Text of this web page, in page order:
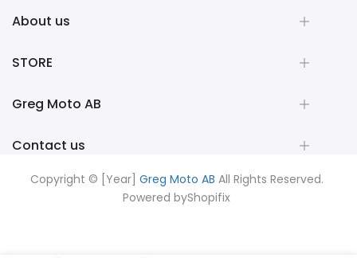
About us
STORE
Greg Moto AB
Contact us
Copyright © [Year] Greg Moto AB All Rights Reserved.
Powered byShopifix